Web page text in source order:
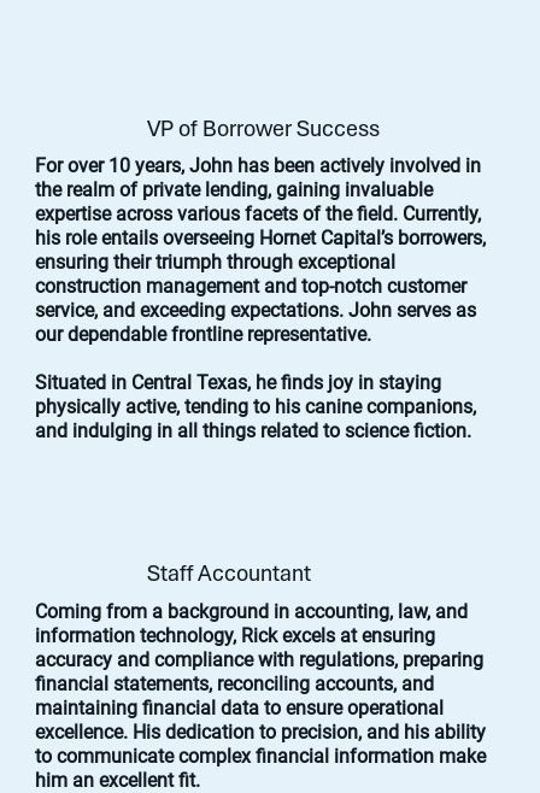
VP of Borrower Success
For over 10 years, John has been actively involved in
the realm of private lending, gaining invaluable
expertise across various facets of the field. Currently,
his role entails overseeing Hornet Capital’s borrowers,
ensuring their triumph through exceptional
construction management and top-notch customer
service, and exceeding expectations. John serves as
our dependable frontline representative.
Situated in Central Texas, he finds joy in staying
physically active, tending to his canine companions,
and indulging in all things related to science fiction.
Staff Accountant
Coming from a background in accounting, law, and
information technology, Rick excels at ensuring
accuracy and compliance with regulations, preparing
financial statements, reconciling accounts, and
maintaining financial data to ensure operational
excellence. His dedication to precision, and his ability
to communicate complex financial information make
him an excellent fit.